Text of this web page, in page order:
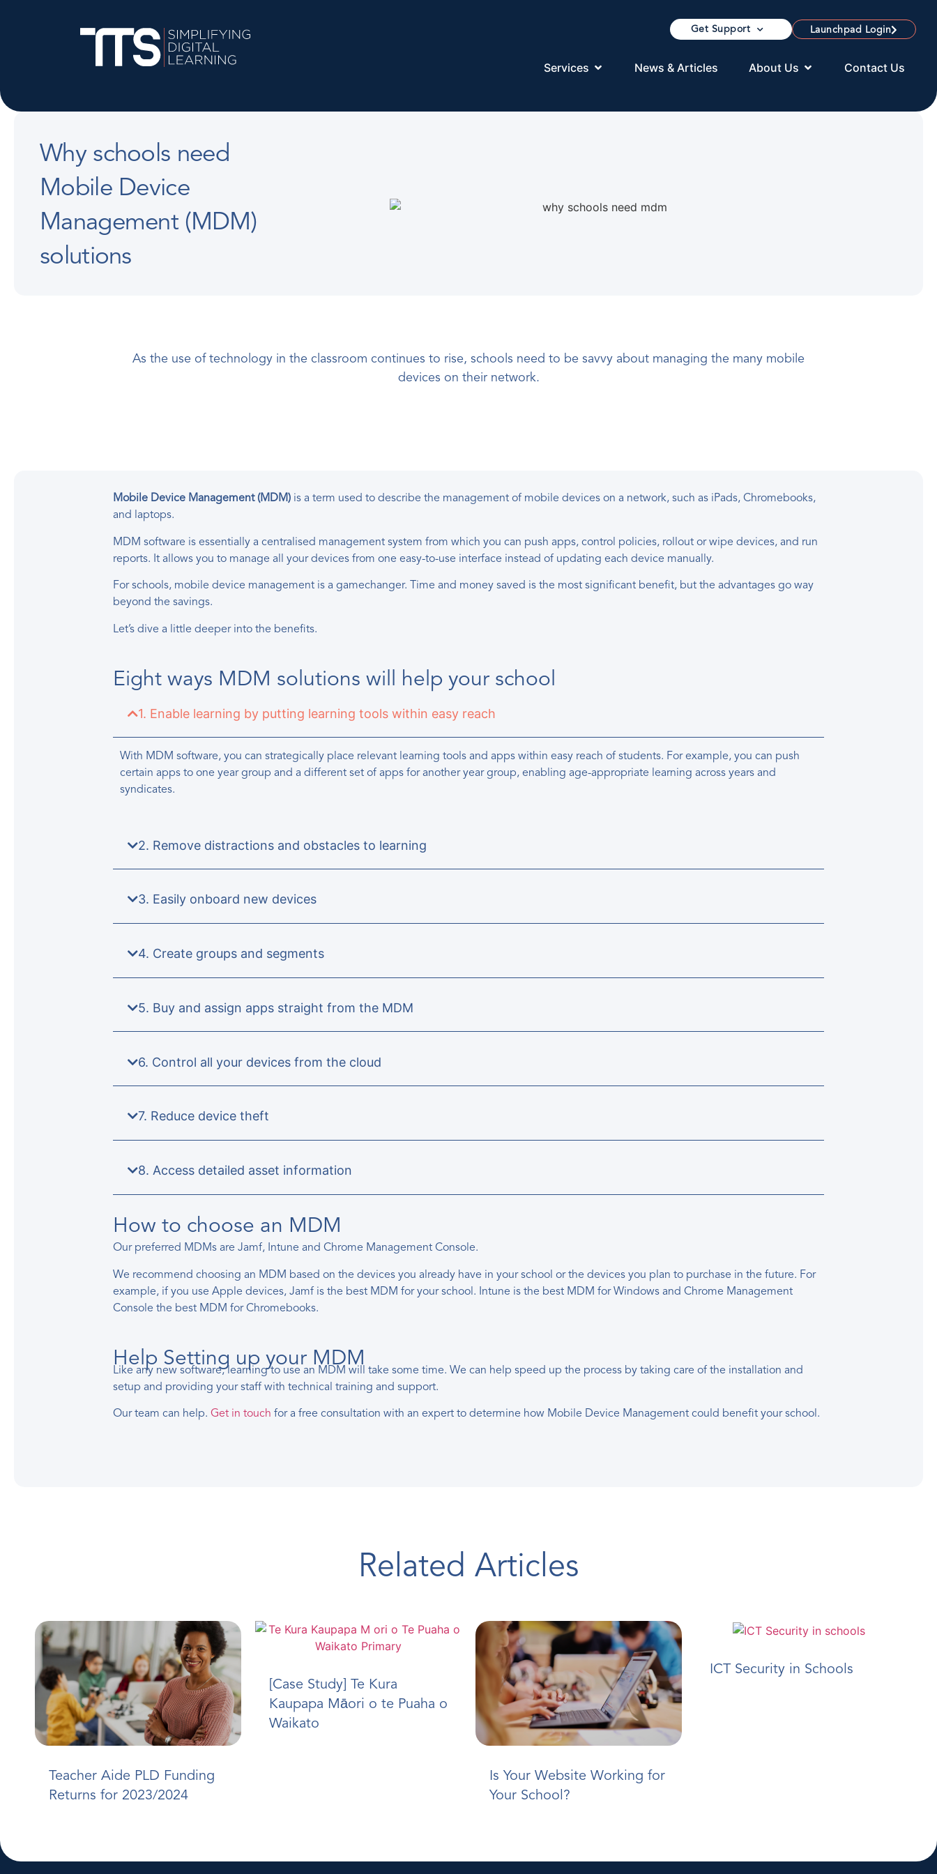
Get Support Launchpad Login
Services News & Articles About Us Contact Us
Why schools need
Mobile Device
Management (MDM)
solutions
As the use of technology in the classroom continues to rise, schools need to be savvy about managing the many mobile
devices on their network.
Mobile Device Management (MDM) is a term used to describe the management of mobile devices on a network, such as iPads, Chromebooks,
and laptops.
MDM software is essentially a centralised management system from which you can push apps, control policies, rollout or wipe devices, and run
reports. It allows you to manage all your devices from one easy-to-use interface instead of updating each device manually.
For schools, mobile device management is a gamechanger. Time and money saved is the most significant benefit, but the advantages go way
beyond the savings.
Let’s dive a little deeper into the benefits.
Eight ways MDM solutions will help your school
1. Enable learning by putting learning tools within easy reach
With MDM software, you can strategically place relevant learning tools and apps within easy reach of students. For example, you can push
certain apps to one year group and a different set of apps for another year group, enabling age-appropriate learning across years and
syndicates.
2. Remove distractions and obstacles to learning
3. Easily onboard new devices
4. Create groups and segments
5. Buy and assign apps straight from the MDM
6. Control all your devices from the cloud
7. Reduce device theft
8. Access detailed asset information
How to choose an MDM
Our preferred MDMs are Jamf, Intune and Chrome Management Console.
We recommend choosing an MDM based on the devices you already have in your school or the devices you plan to purchase in the future. For
example, if you use Apple devices, Jamf is the best MDM for your school. Intune is the best MDM for Windows and Chrome Management
Console the best MDM for Chromebooks.
Help Setting up your MDM
Like any new software, learning to use an MDM will take some time. We can help speed up the process by taking care of the installation and
setup and providing your staff with technical training and support.
Our team can help.Get in touch for a free consultation with an expert to determine how Mobile Device Management could benefit your school.
Related Articles
Teacher Aide PLD Funding
Returns for 2023/2024
[Case Study] Te Kura
Kaupapa Māori o te Puaha o
Waikato
Is Your Website Working for
Your School?
ICT Security in Schools